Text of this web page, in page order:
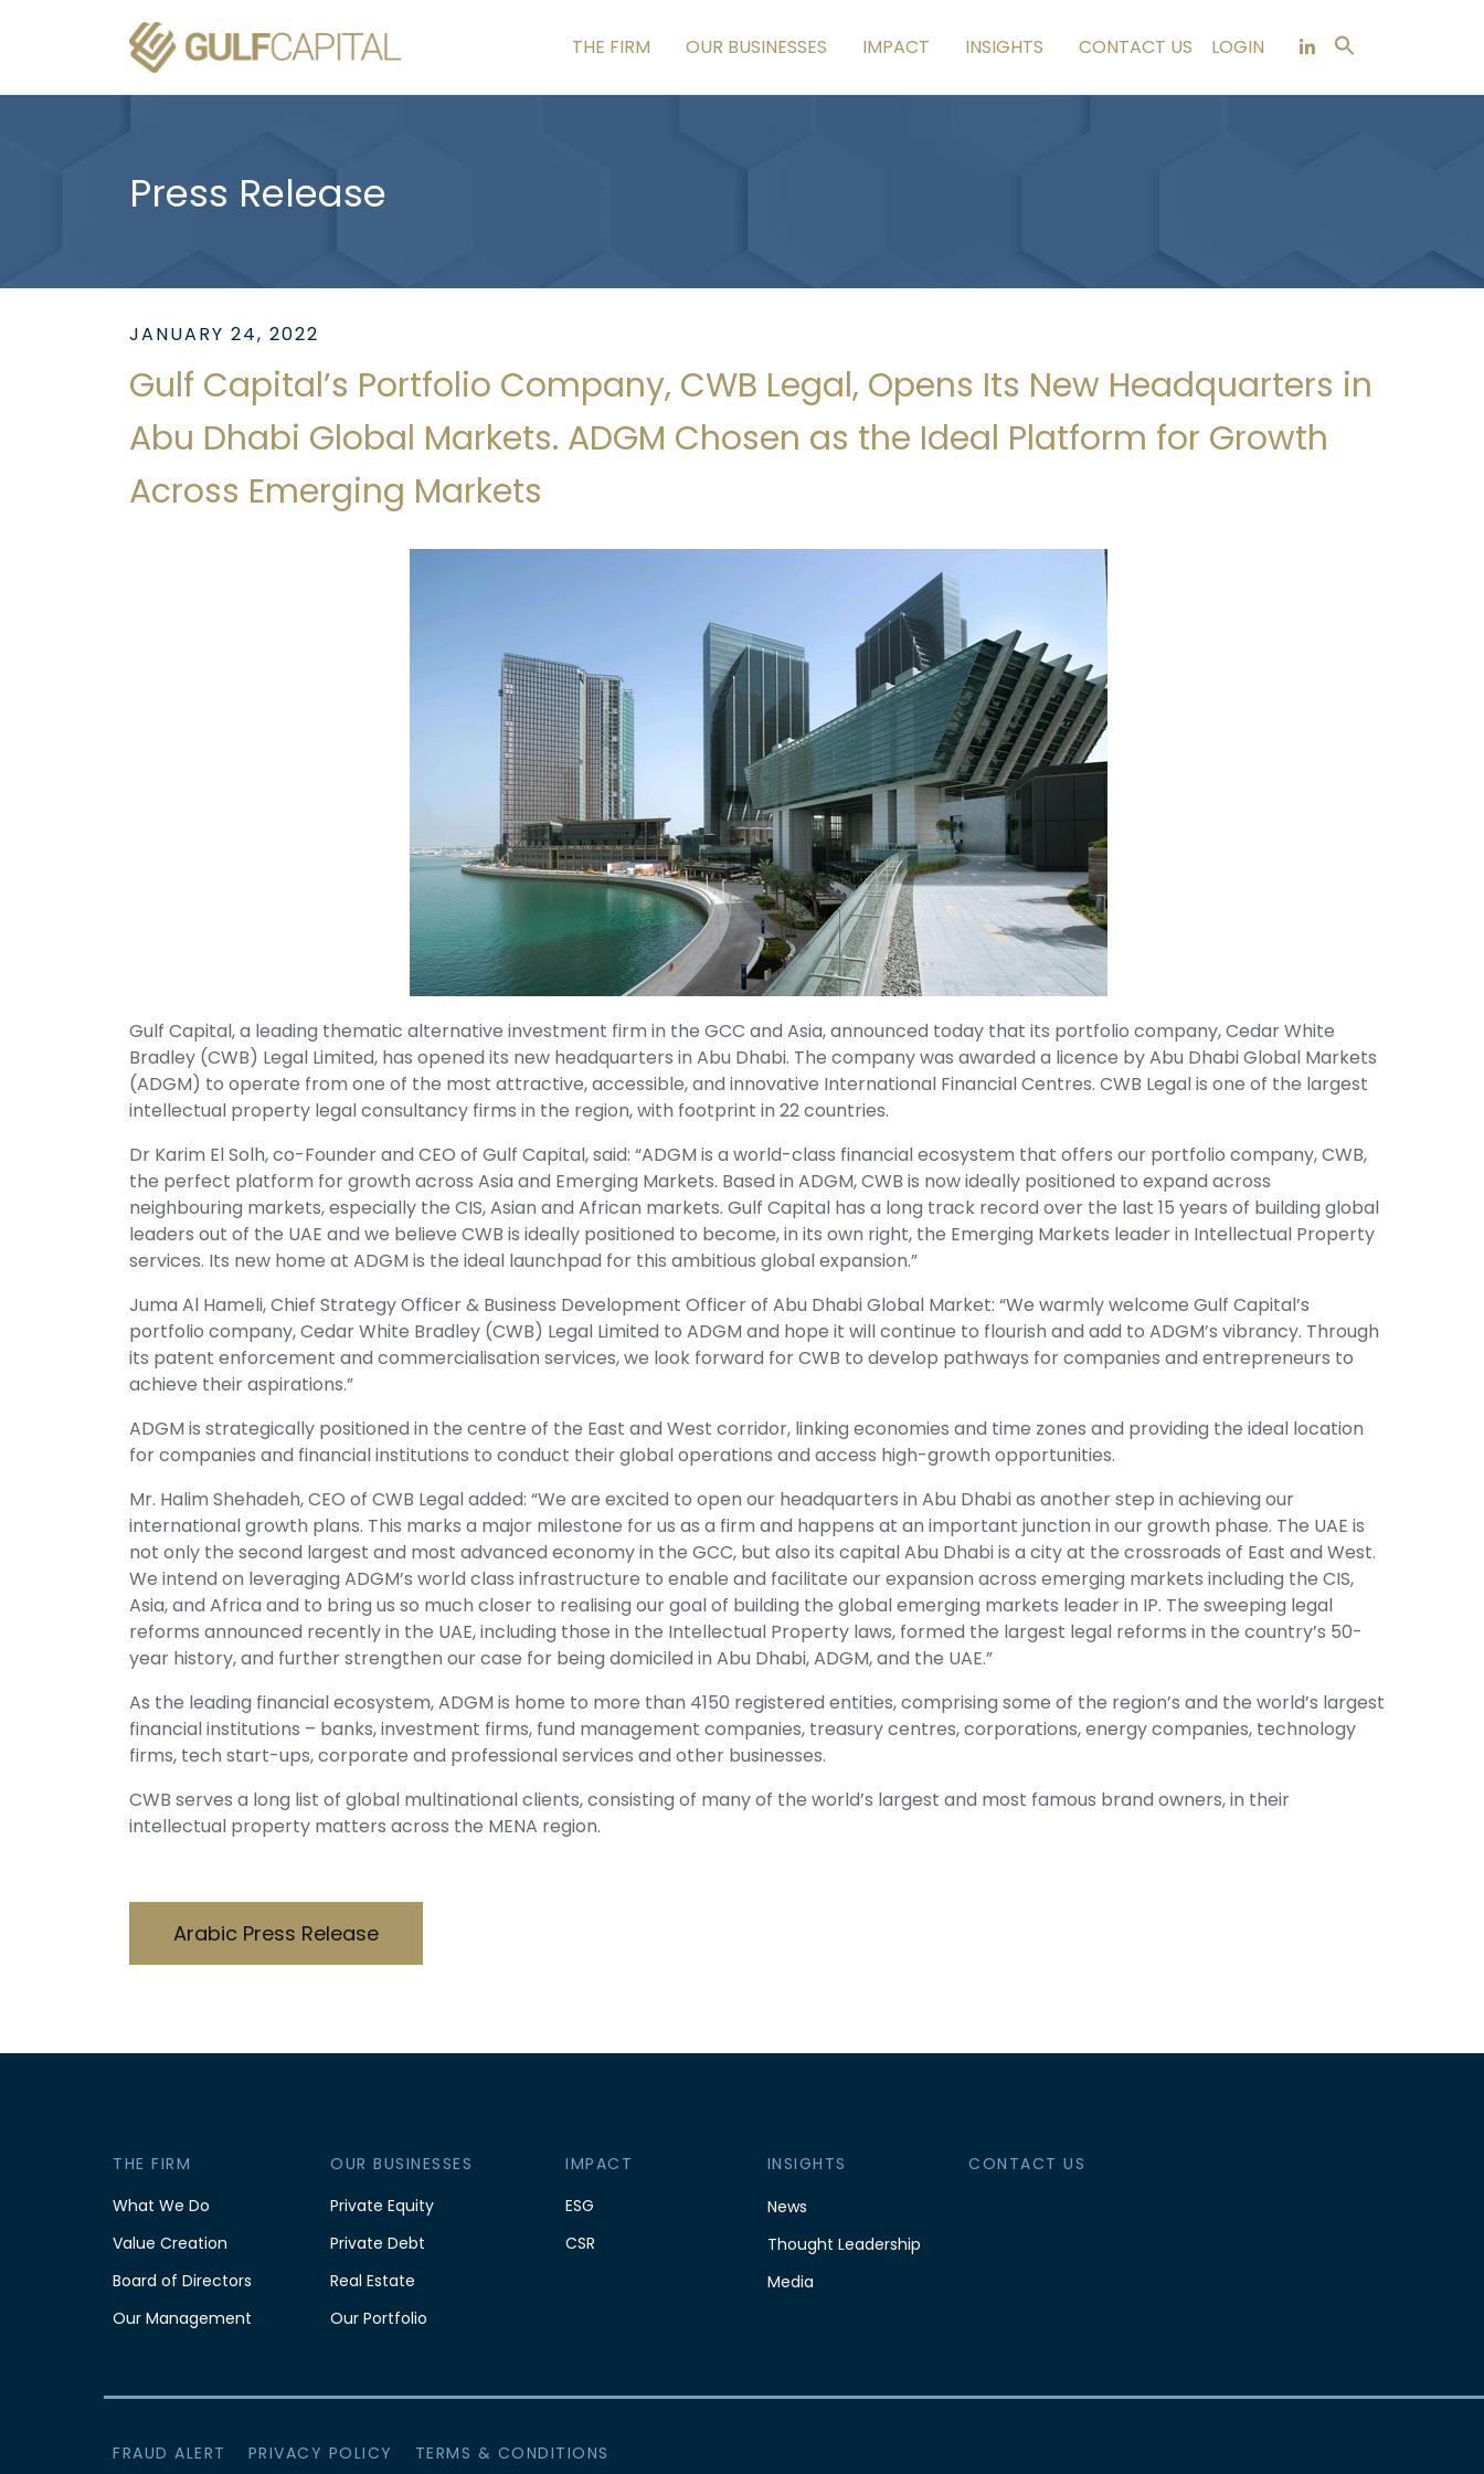
THE FIRM OUR BUSINESSES IMPACT INSIGHTS CONTACT US LOGIN
Press Release
JANUARY 24, 2022
Gulf Capital’s Portfolio Company, CWB Legal, Opens Its New Headquarters in
Abu Dhabi Global Markets. ADGM Chosen as the Ideal Platform for Growth
Across Emerging Markets
Gulf Capital, a leading thematic alternative investment firm in the GCC and Asia, announced today that its portfolio company, Cedar White
Bradley (CWB) Legal Limited, has opened its new headquarters in Abu Dhabi. The company was awarded a licence by Abu Dhabi Global Markets
(ADGM) to operate from one of the most attractive, accessible, and innovative International Financial Centres. CWB Legal is one of the largest
intellectual property legal consultancy firms in the region, with footprint in 22 countries.
Dr Karim El Solh, co-Founder and CEO of Gulf Capital, said: “ADGM is a world-class financial ecosystem that offers our portfolio company, CWB,
the perfect platform for growth across Asia and Emerging Markets. Based in ADGM, CWB is now ideally positioned to expand across
neighbouring markets, especially the CIS, Asian and African markets. Gulf Capital has a long track record over the last 15 years of building global
leaders out of the UAE and we believe CWB is ideally positioned to become, in its own right, the Emerging Markets leader in Intellectual Property
services. Its new home at ADGM is the ideal launchpad for this ambitious global expansion.”
Juma Al Hameli, Chief Strategy Officer & Business Development Officer of Abu Dhabi Global Market: “We warmly welcome Gulf Capital’s
portfolio company, Cedar White Bradley (CWB) Legal Limited to ADGM and hope it will continue to flourish and add to ADGM’s vibrancy. Through
its patent enforcement and commercialisation services, we look forward for CWB to develop pathways for companies and entrepreneurs to
achieve their aspirations.”
ADGM is strategically positioned in the centre of the East and West corridor, linking economies and time zones and providing the ideal location
for companies and financial institutions to conduct their global operations and access high-growth opportunities.
Mr. Halim Shehadeh, CEO of CWB Legal added: “We are excited to open our headquarters in Abu Dhabi as another step in achieving our
international growth plans. This marks a major milestone for us as a firm and happens at an important junction in our growth phase. The UAE is
not only the second largest and most advanced economy in the GCC, but also its capital Abu Dhabi is a city at the crossroads of East and West.
We intend on leveraging ADGM’s world class infrastructure to enable and facilitate our expansion across emerging markets including the CIS,
Asia, and Africa and to bring us so much closer to realising our goal of building the global emerging markets leader in IP. The sweeping legal
reforms announced recently in the UAE, including those in the Intellectual Property laws, formed the largest legal reforms in the country’s 50-
year history, and further strengthen our case for being domiciled in Abu Dhabi, ADGM, and the UAE.”
As the leading financial ecosystem, ADGM is home to more than 4150 registered entities, comprising some of the region’s and the world’s largest
financial institutions – banks, investment firms, fund management companies, treasury centres, corporations, energy companies, technology
firms, tech start-ups, corporate and professional services and other businesses.
CWB serves a long list of global multinational clients, consisting of many of the world’s largest and most famous brand owners, in their
intellectual property matters across the MENA region.
Arabic Press Release
THE FIRM
What We Do
Value Creation
Board of Directors
Our Management
OUR BUSINESSES
Private Equity
Private Debt
Real Estate
Our Portfolio
IMPACT
ESG
CSR
INSIGHTS
News
Thought Leadership
Media
CONTACT US
FRAUD ALERT PRIVACY POLICY TERMS & CONDITIONS